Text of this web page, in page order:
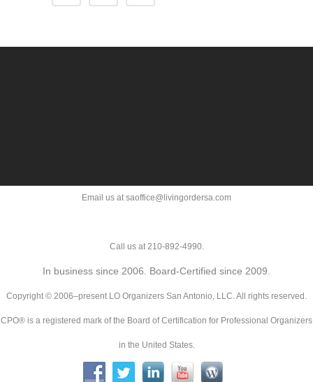
Email us at saoffice@livingordersa.com
Call us at 210-892-4990.
In business since 2006. Board-Certified since 2009.
Copyright © 2006–present LO Organizers San Antonio, LLC. All rights reserved.
CPO® is a registered mark of the Board of Certification for Professional Organizers
in the United States.